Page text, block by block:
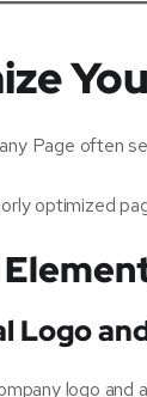
Page often
optimized
Logo
logo and